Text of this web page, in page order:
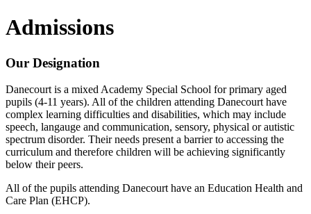
Admissions
Our Designation
Danecourt is a mixed Academy Special School for primary aged
pupils (4-11 years). All of the children attending Danecourt have
complex learning difficulties and disabilities, which may include
speech, langauge and communication, sensory, physical or autistic
spectrum disorder. Their needs present a barrier to accessing the
curriculum and therefore children will be achieving significantly
below their peers.
All of the pupils attending Danecourt have an Education Health and
Care Plan (EHCP).